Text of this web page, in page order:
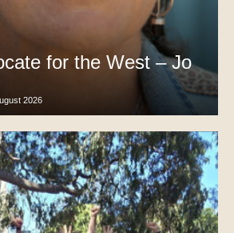
for the West – Jo
2026